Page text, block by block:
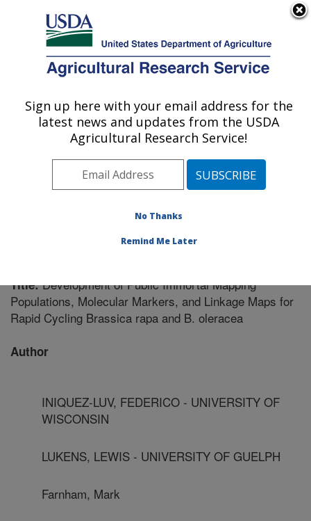
Here's how you know
Agricultural Research Service
U.S. DEPARTMENT OF AGRICULTURE
Vegetable Research: Charleston, SC
ARS Home»Southeast Area»Charleston, South
Vegetable Research Research»
Publications at this Location» Publication #207998
Title:Development of Public Immortal Mapping
Populations, Molecular Markers, and Linkage Maps for
Rapid Cycling Brassica rapa and B. oleracea
Author
INIQUEZ-LUV, FEDERICO - UNIVERSITY OF
WISCONSIN
LUKENS, LEWIS - UNIVERSITY OF GUELPH
Farnham, Mark
Sign up here with your email address for the
latest news and updates from the USDA
Agricultural Research Service!
No Thanks
Remind Me Later